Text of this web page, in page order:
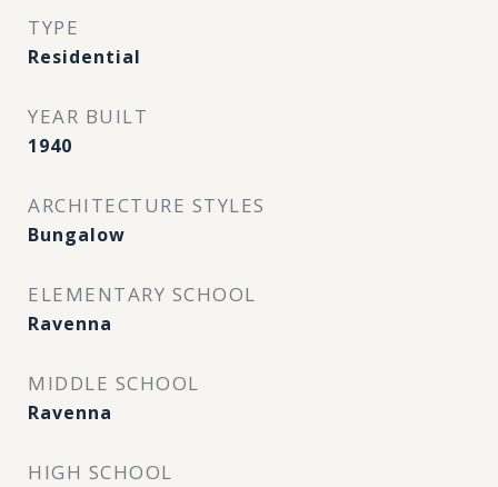
TYPE
Residential
YEAR BUILT
1940
ARCHITECTURE STYLES
Bungalow
ELEMENTARY SCHOOL
Ravenna
MIDDLE SCHOOL
Ravenna
HIGH SCHOOL